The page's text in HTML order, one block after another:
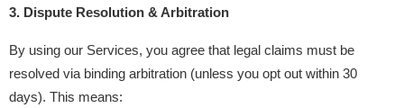
3. Dispute Resolution & Arbitration
By using our Services, you agree that legal claims must be
resolved via binding arbitration (unless you opt out within 30
days). This means: